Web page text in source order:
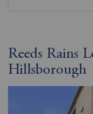
Reeds Rains
Hillsborough